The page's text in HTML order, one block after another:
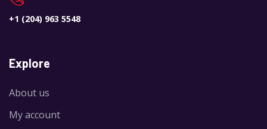
+1 (204) 963 5548
Explore
About us
My account